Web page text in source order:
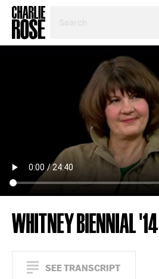
TOPIC
WHITNEY BIENNIAL '14
SEE TRANSCRIPT